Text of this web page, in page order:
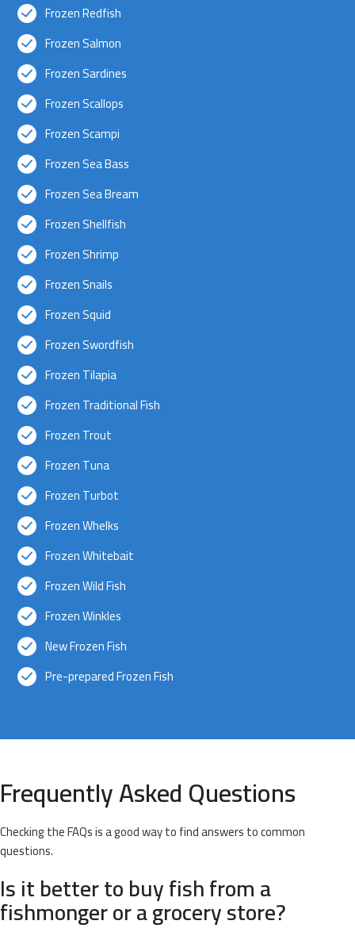
Frozen Redfish
Frozen Salmon
Frozen Sardines
Frozen Scallops
Frozen Scampi
Frozen Sea Bass
Frozen Sea Bream
Frozen Shellfish
Frozen Shrimp
Frozen Snails
Frozen Squid
Frozen Swordfish
Frozen Tilapia
Frozen Traditional Fish
Frozen Trout
Frozen Tuna
Frozen Turbot
Frozen Whelks
Frozen Whitebait
Frozen Wild Fish
Frozen Winkles
New Frozen Fish
Pre-prepared Frozen Fish
Frequently Asked Questions
Checking the FAQs is a good way to find answers to common
questions.
Is it better to buy fish from a
fishmonger or a grocery store?